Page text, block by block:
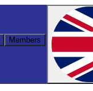
Members